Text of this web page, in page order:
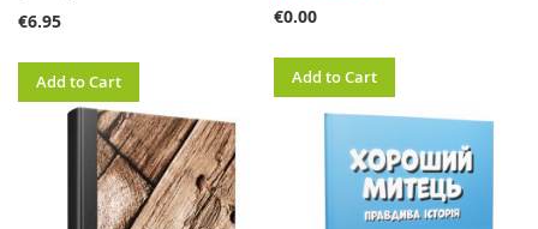
€6.95
Add to Cart
€0.00
Add to Cart